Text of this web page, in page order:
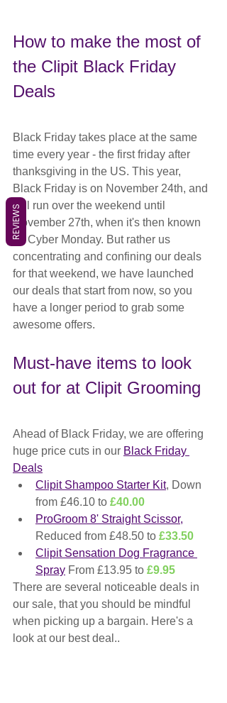
How to make the most of
the Clipit Black Friday
Deals
Black Friday takes place at the same
time every year - the first friday after
thanksgiving in the US. This year,
Black Friday is on November 24th, and
will run over the weekend until
November 27th, when it's then known
as Cyber Monday. But rather us
concentrating and confining our deals
for that weekend, we have launched
our deals that start from now, so you
have a longer period to grab some
awesome offers.
Must-have items to look
out for at Clipit Grooming
Ahead of Black Friday, we are offering
huge price cuts in our Black Friday
Deals
Clipit Shampoo Starter Kit, Down
from £46.10 to £40.00
ProGroom 8' Straight Scissor,
Reduced from £48.50 to £33.50
Clipit Sensation Dog Fragrance
Spray From £13.95 to £9.95
There are several noticeable deals in
our sale, that you should be mindful
when picking up a bargain. Here's a
look at our best deal..
REVIEWS